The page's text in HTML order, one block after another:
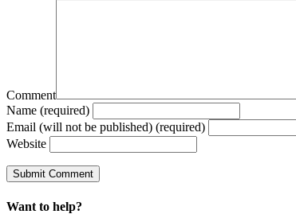
Comment
Name (required)
Email (will not be published) (required)
Website
Want to help?